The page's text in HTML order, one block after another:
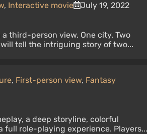
, Interactive movie
July 19, 2022
third-person view. One city. Two
tell the intriguing story of two...
, First-person view, Fantasy
a deep storyline, colorful
full role-playing experience. Players...